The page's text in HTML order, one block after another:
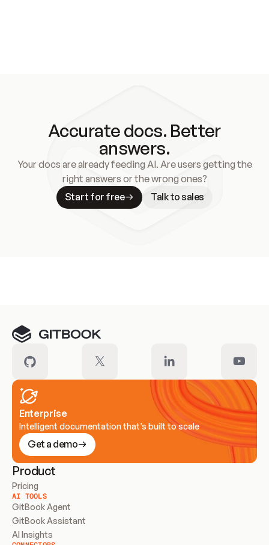
Accurate docs. Better
answers.
Your docs are already feeding AI. Are users getting the
right answers or the wrong ones?
Start for free
Talk to sales
Enterprise
Intelligent documentation that’s built to scale
Get a demo
Product
Pricing
AI TOOLS
GitBook Agent
GitBook Assistant
AI Insights